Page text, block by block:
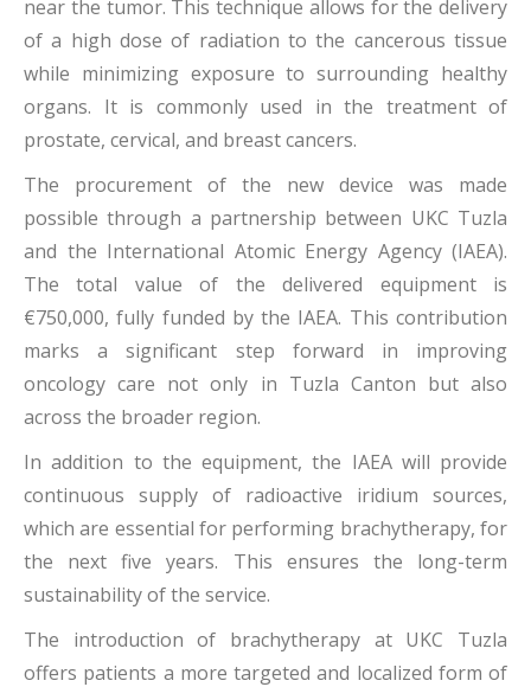
near the tumor. This technique allows for the delivery
of a high dose of radiation to the cancerous tissue
while minimizing exposure to surrounding healthy
organs. It is commonly used in the treatment of
prostate, cervical, and breast cancers.
The procurement of the new device was made
possible through a partnership between UKC Tuzla
and the International Atomic Energy Agency (IAEA).
The total value of the delivered equipment is
€750,000, fully funded by the IAEA. This contribution
marks a significant step forward in improving
oncology care not only in Tuzla Canton but also
across the broader region.
In addition to the equipment, the IAEA will provide
continuous supply of radioactive iridium sources,
which are essential for performing brachytherapy, for
the next five years. This ensures the long-term
sustainability of the service.
The introduction of brachytherapy at UKC Tuzla
offers patients a more targeted and localized form of